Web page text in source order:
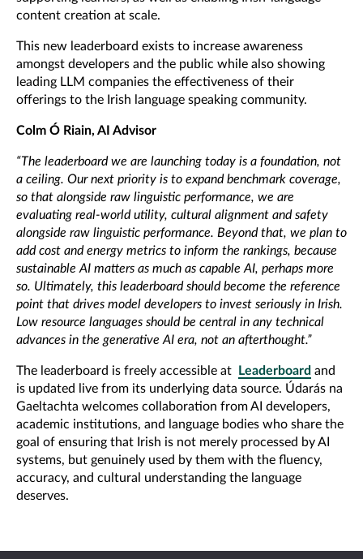
content creation at scale.
This new leaderboard exists to increase awareness
amongst developers and the public while also showing
leading LLM companies the effectiveness of their
offerings to the Irish language speaking community.
Colm Ó Riain, AI Advisor
“The leaderboard we are launching today is a foundation, not
a ceiling. Our next priority is to expand benchmark coverage,
so that alongside raw linguistic performance, we are
evaluating real-world utility, cultural alignment and safety
alongside raw linguistic performance. Beyond that, we plan to
add cost and energy metrics to inform the rankings, because
sustainable AI matters as much as capable AI, perhaps more
so. Ultimately, this leaderboard should become the reference
point that drives model developers to invest seriously in Irish.
Low resource languages should be central in any technical
advances in the generative AI era, not an afterthought.”
The leaderboard is freely accessible at Leaderboard and
is updated live from its underlying data source. Údarás na
Gaeltachta welcomes collaboration from AI developers,
academic institutions, and language bodies who share the
goal of ensuring that Irish is not merely processed by AI
systems, but genuinely used by them with the fluency,
accuracy, and cultural understanding the language
deserves.